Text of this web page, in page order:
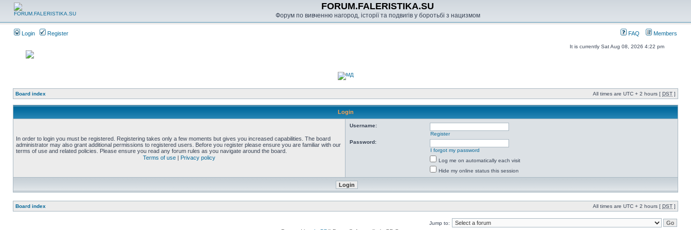
FORUM.FALERISTIKA.SU
Форум по вивченню нагород, історії та подвигів у боротьбі з нацизмом
Login Register FAQ Members
It is currently Sat Aug 08, 2026 4:22 pm
Board index All times are UTC + 2 hours [ DST ]
Login
In order to login you must be registered. Registering takes only a few moments but gives you increased capabilities. The board
administrator may also grant additional permissions to registered users. Before you register please ensure you are familiar with our
terms of use and related policies. Please ensure you read any forum rules as you navigate around the board.
Terms of use | Privacy policy
Username:
Register
Password:
I forgot my password
Log me on automatically each visit
Hide my online status this session
Board index All times are UTC + 2 hours [ DST ]
Jump to: